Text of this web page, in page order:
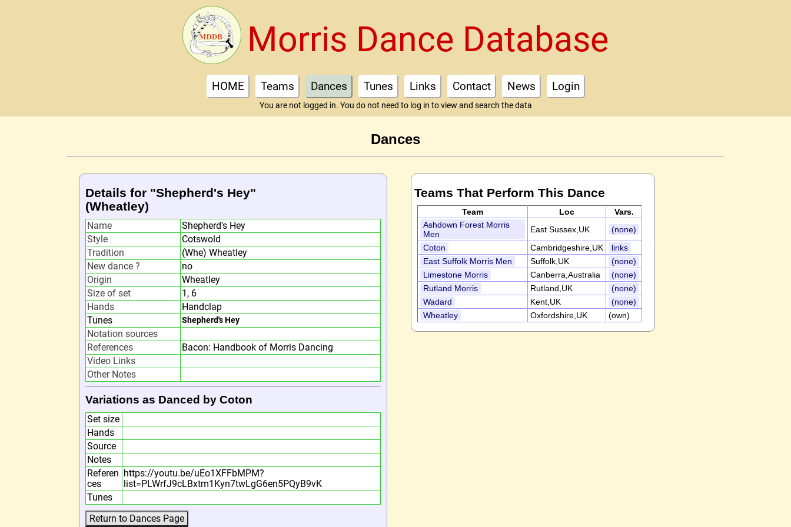
Morris Dance Database
HOME Teams Dances Tunes Links Contact News Login
You are not logged in. You do not need to log in to view and search the data
Dances
Details for "Shepherd's Hey"
(Wheatley)
Name
Shepherd's Hey
Style
Cotswold
Tradition
(Whe) Wheatley
New dance ?
no
Origin
Wheatley
Size of set
1, 6
Hands
Handclap
Tunes
Shepherd's Hey
Notation sources
References
Bacon: Handbook of Morris Dancing
Video Links
Other Notes
Variations as Danced by Coton
Set size
Hands
Source
Notes
Referen
ces
https://youtu.be/uEo1XFFbMPM?
list=PLWrfJ9cLBxtm1Kyn7twLgG6en5PQyB9vK
Tunes
Teams That Perform This Dance
Team Loc
Vars.
Ashdown Forest Morris
Men
East Sussex,UK
(none)
Coton
Cambridgeshire,UK
links
East Suffolk Morris Men
Suffolk,UK
(none)
Limestone Morris
Canberra,Australia
(none)
Rutland Morris
Rutland,UK
(none)
Wadard
Kent,UK
(none)
Wheatley
Oxfordshire,UK (own)